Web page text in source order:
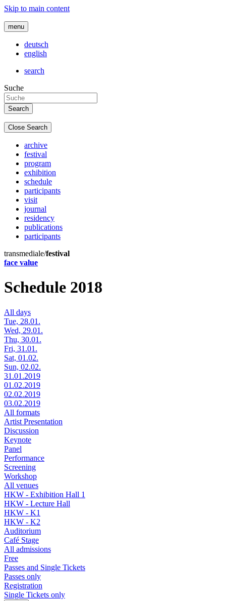
Skip to main content
menu
deutsch
english
search
Suche
Close Search
archive
festival
program
exhibition
schedule
participants
visit
journal
residency
publications
participants
transmediale/festival
face value
Schedule 2018
All days
Tue, 28.01.
Wed, 29.01.
Thu, 30.01.
Fri, 31.01.
Sat, 01.02.
Sun, 02.02.
31.01.2019
01.02.2019
02.02.2019
03.02.2019
All formats
Artist Presentation
Discussion
Keynote
Panel
Performance
Screening
Workshop
All venues
HKW - Exhibition Hall 1
HKW - Lecture Hall
HKW - K1
HKW - K2
Auditorium
Café Stage
All admissions
Free
Passes and Single Tickets
Passes only
Registration
Single Tickets only